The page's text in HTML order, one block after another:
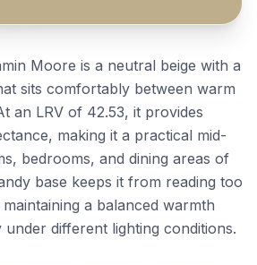
Moore is a neutral beige with a
sits comfortably between warm
an LRV of 42.53, it provides
making it a practical mid-
bedrooms, and dining areas of
base keeps it from reading too
a balanced warmth
different lighting conditions.